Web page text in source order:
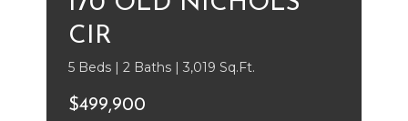
CIR
5 Beds | 2 Baths | 3,019 Sq.Ft.
$499,900